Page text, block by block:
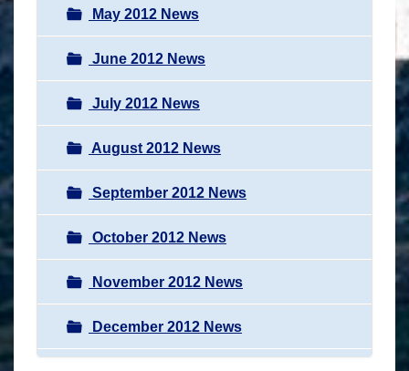
May 2012 News
June 2012 News
July 2012 News
August 2012 News
September 2012 News
October 2012 News
November 2012 News
December 2012 News